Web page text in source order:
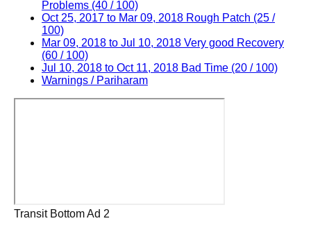
Problems (40 / 100)
Oct 25, 2017 to Mar 09, 2018 Rough Patch (25 /
100)
Mar 09, 2018 to Jul 10, 2018 Very good Recovery
(60 / 100)
Jul 10, 2018 to Oct 11, 2018 Bad Time (20 / 100)
Warnings / Pariharam
Transit Bottom Ad 2